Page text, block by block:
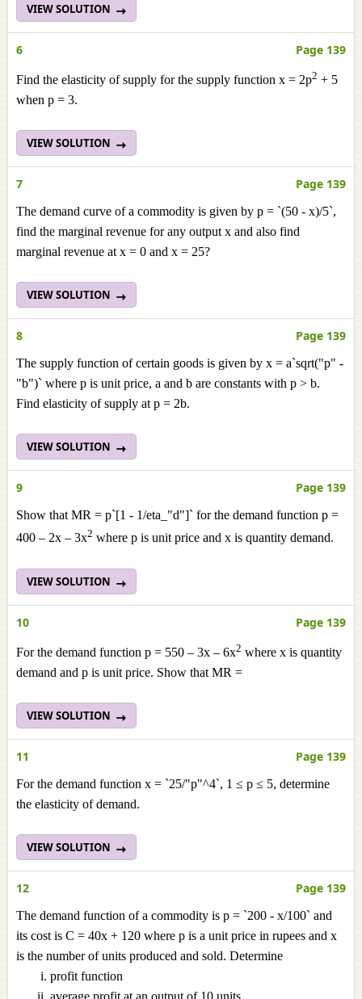
VIEW SOLUTION
6 Page 139
Find the elasticity of supply for the supply function x = 2p2 + 5
when p = 3.
VIEW SOLUTION
7 Page 139
The demand curve of a commodity is given by p = `(50 - x)/5`,
find the marginal revenue for any output x and also find
marginal revenue at x = 0 and x = 25?
VIEW SOLUTION
8 Page 139
The supply function of certain goods is given by x = a`sqrt("p" -
"b")` where p is unit price, a and b are constants with p > b.
Find elasticity of supply at p = 2b.
VIEW SOLUTION
9 Page 139
Show that MR = p`[1 - 1/eta_"d"]` for the demand function p =
400 – 2x – 3x2 where p is unit price and x is quantity demand.
VIEW SOLUTION
10 Page 139
For the demand function p = 550 – 3x – 6x2 where x is quantity
demand and p is unit price. Show that MR =
VIEW SOLUTION
11 Page 139
For the demand function x = `25/"p"^4`, 1 ≤ p ≤ 5, determine
the elasticity of demand.
VIEW SOLUTION
12 Page 139
The demand function of a commodity is p = `200 - x/100` and
its cost is C = 40x + 120 where p is a unit price in rupees and x
is the number of units produced and sold. Determine
profit function
average profit at an output of 10 units